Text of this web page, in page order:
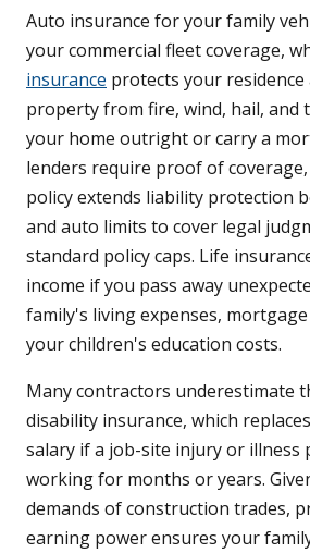
Auto insurance for your family
your commercial fleet coverage,
insurance protects your
property from fire, wind, hail, and
your home outright or carry a
lenders require proof of
policy extends liability protection
and auto limits to cover legal
standard policy caps. Life
income if you pass away
family's living expenses,
your children's education costs.
Many contractors underestimate
disability insurance, which
salary if a job-site injury or illness
working for months or years.
demands of construction trades,
earning power ensures your